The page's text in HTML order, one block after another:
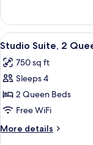
Non
Smoking
1
Queen
Bed,
Non
Smoking
View
all
photos
for
Studio
Suite,
2
Queen
6
Studio Suite, 2
750 sq ft
Sleeps 4
2 Queen Beds
Free WiFi
More details
More